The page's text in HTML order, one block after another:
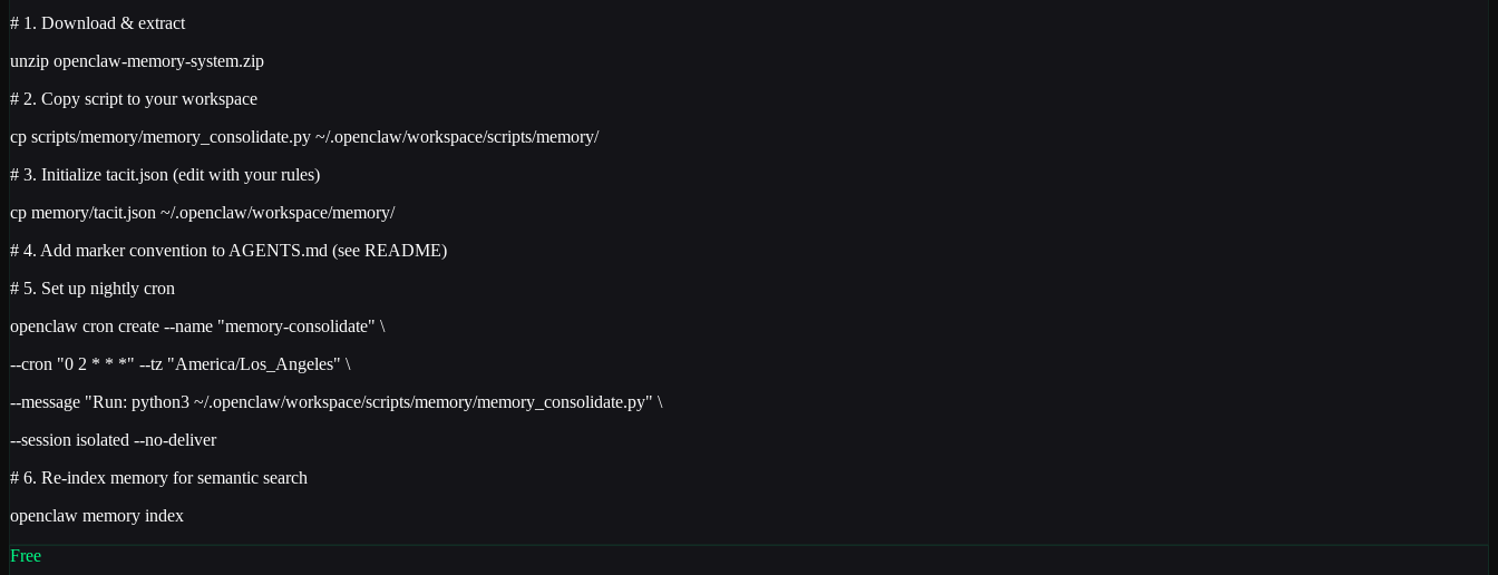
# 1. Download & extract
unzip openclaw-memory-system.zip
# 2. Copy script to your workspace
cp scripts/memory/memory_consolidate.py ~/.openclaw/workspace/scripts/memory/
# 3. Initialize tacit.json (edit with your rules)
cp memory/tacit.json ~/.openclaw/workspace/memory/
# 4. Add marker convention to AGENTS.md (see README)
# 5. Set up nightly cron
openclaw cron create --name "memory-consolidate" \
--cron "0 2 * * *" --tz "America/Los_Angeles" \
--message "Run: python3 ~/.openclaw/workspace/scripts/memory/memory_consolidate.py" \
--session isolated --no-deliver
# 6. Re-index memory for semantic search
openclaw memory index
Free